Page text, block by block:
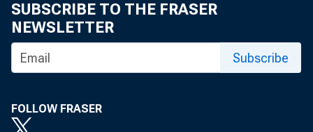
SUBSCRIBE TO THE FRASER
NEWSLETTER
Subscribe
FOLLOW FRASER